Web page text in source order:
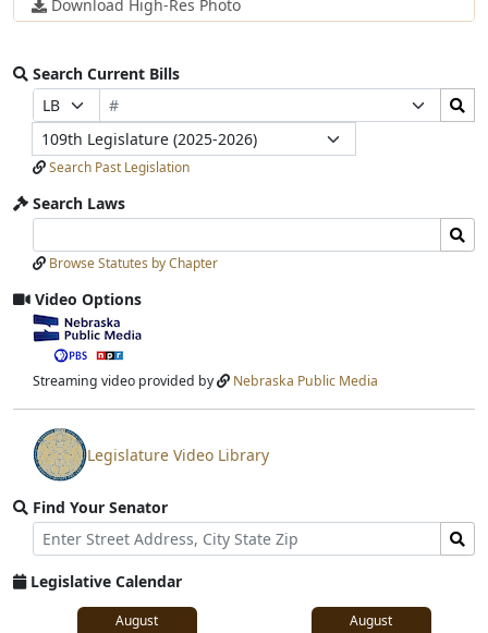
Download High-Res Photo
Search Current Bills
Prefix
Selection
Bill
Number
Selection
Search
Bills
Submit
Legislature
Search Past Legislation
Search Laws
Laws
Input
Laws
Submit
Browse Statutes by Chapter
Video Options
View
video
stream
Streaming video provided by Nebraska Public Media
View
video
stream
Legislature Video Library
Find Your Senator
Street
Address
Find
Senator
for
Legislative Calendar
August August